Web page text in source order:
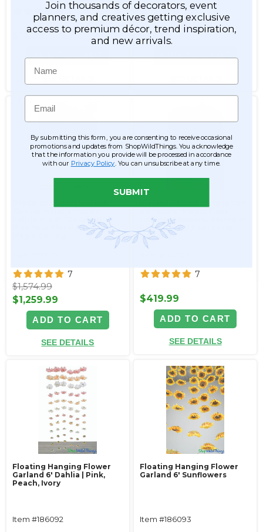
1
$17.99
ADD TO CART
1
$17.99
ADD TO CART
Fabric 4' x 8' "Rosaline" -
Pick Your Floral Garlands
7
$1,574.99
$1,259.99
ADD TO CART
SEE DETAILS
Ceiling" - Square, Round or
Rectangle, 3 Foot Long
Garlands
7
$419.99
ADD TO CART
SEE DETAILS
Floating Hanging Flower
Garland 6' Dahlia | Pink,
Peach, Ivory
Item #186092
Floating Hanging Flower
Garland 6' Sunflowers
Item #186093
Join thousands of decorators, event
planners, and creatives getting exclusive
access to premium décor, trend inspiration,
and new arrivals.
Name
Email
By submitting this form, you are consenting to receive occasional
promotions and updates from ShopWildThings. You acknowledge
that the information you provide will be processed in accordance
with our Privacy Policy . You can unsubscribe at any time.
SUBMIT